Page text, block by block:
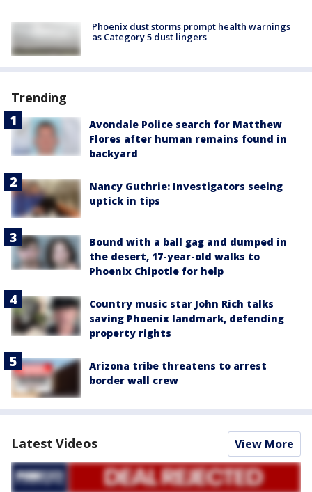
Phoenix dust storms prompt health warnings
as Category 5 dust lingers
Trending
Avondale Police search for Matthew
Flores after human remains found in
backyard
Nancy Guthrie: Investigators seeing
uptick in tips
Bound with a ball gag and dumped in
the desert, 17-year-old walks to
Phoenix Chipotle for help
Country music star John Rich talks
saving Phoenix landmark, defending
property rights
Arizona tribe threatens to arrest
border wall crew
Latest Videos View More